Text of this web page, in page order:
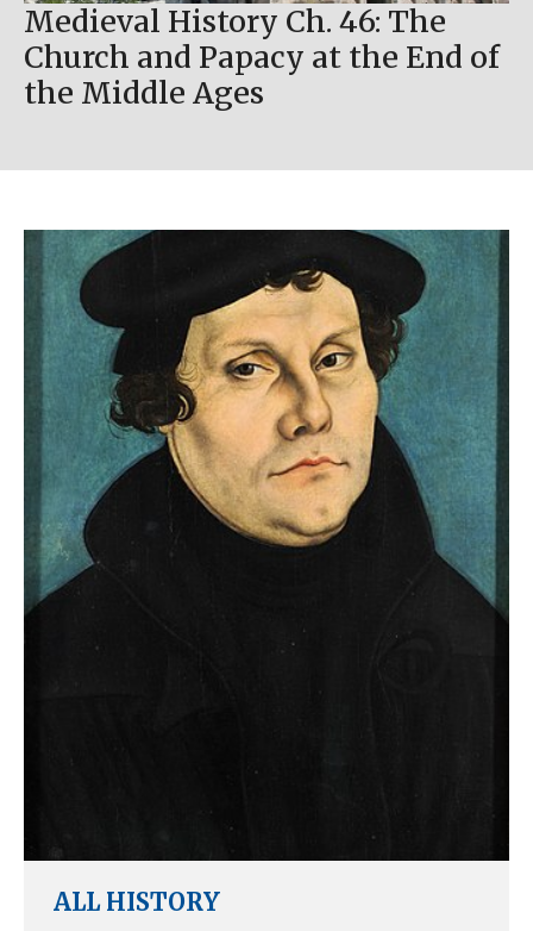
Medieval History Ch. 46: The
Church and Papacy at the End of
the Middle Ages
ALL HISTORY